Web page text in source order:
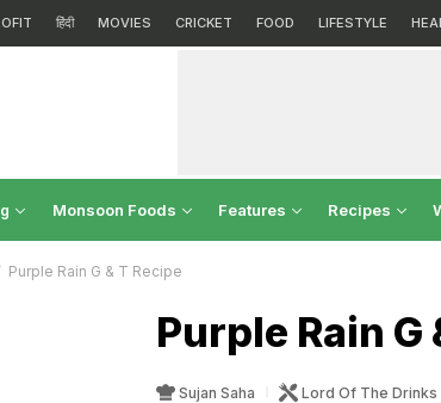
हिंदी MOVIES CRICKET FOOD LIFESTYLE
Monsoon Foods Features Recipes
Purple Rain G & T Recipe
Purple Rain G
Sujan Saha Lord Of The Drinks